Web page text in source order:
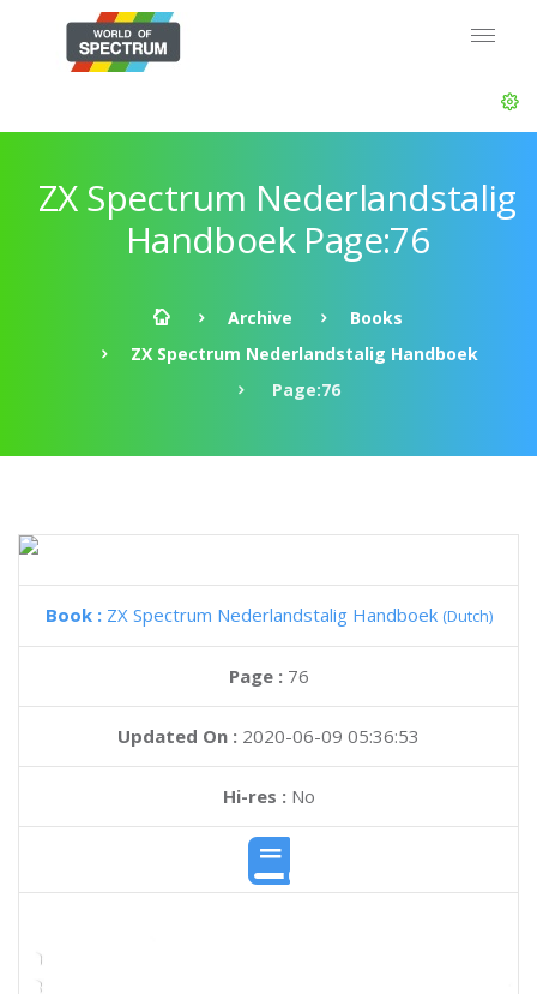
ZX Spectrum Nederlandstalig
Handboek Page:76
Archive
Books
ZX Spectrum Nederlandstalig Handboek
Page:76
Book : ZX Spectrum Nederlandstalig Handboek (Dutch)
Page : 76
Updated On : 2020-06-09 05:36:53
Hi-res :No